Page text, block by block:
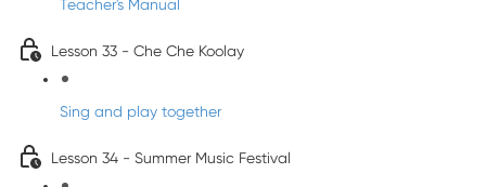
Teacher's Manual
Lesson 33 - Che Che Koolay
Sing and play together
Lesson 34 - Summer Music Festival